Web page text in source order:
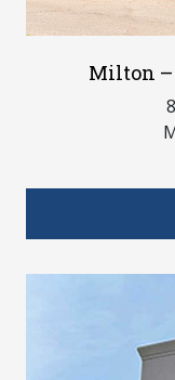
Milton